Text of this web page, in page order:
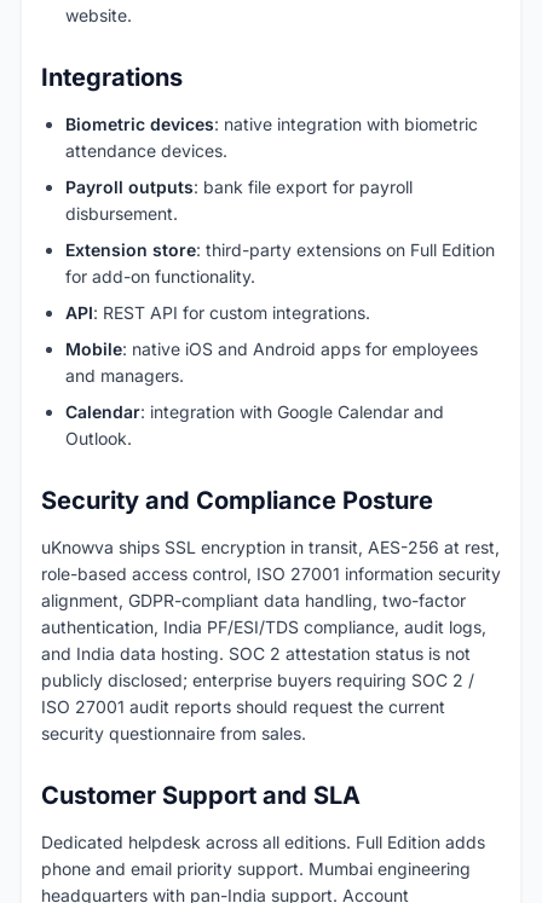
website.
Integrations
Biometric devices: native integration with biometric
attendance devices.
Payroll outputs: bank file export for payroll
disbursement.
Extension store: third-party extensions on Full Edition
for add-on functionality.
API: REST API for custom integrations.
Mobile: native iOS and Android apps for employees
and managers.
Calendar: integration with Google Calendar and
Outlook.
Security and Compliance Posture
uKnowva ships SSL encryption in transit, AES-256 at rest,
role-based access control, ISO 27001 information security
alignment, GDPR-compliant data handling, two-factor
authentication, India PF/ESI/TDS compliance, audit logs,
and India data hosting. SOC 2 attestation status is not
publicly disclosed; enterprise buyers requiring SOC 2 /
ISO 27001 audit reports should request the current
security questionnaire from sales.
Customer Support and SLA
Dedicated helpdesk across all editions. Full Edition adds
phone and email priority support. Mumbai engineering
headquarters with pan-India support. Account